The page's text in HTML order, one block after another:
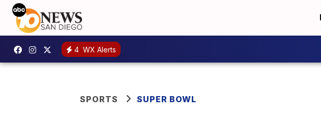
4 WX Alerts
SPORTS SUPER BOWL